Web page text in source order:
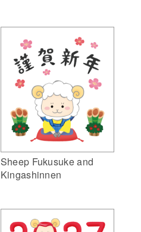
Sheep Fukusuke and
Kingashinnen